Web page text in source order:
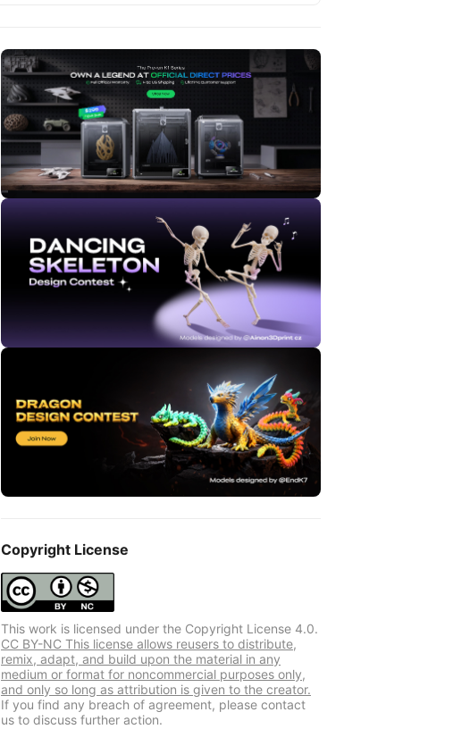
Copyright License
This work is licensed under the Copyright License 4.0.
CC BY-NC This license allows reusers to distribute,
remix, adapt, and build upon the material in any
medium or format for noncommercial purposes only,
and only so long as attribution is given to the creator.
If you find any breach of agreement, please contact
us to discuss further action.